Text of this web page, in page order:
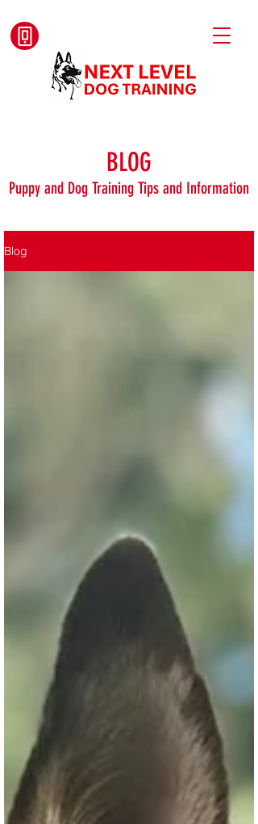
BLOG
Puppy and Dog Training Tips and Information
Blog